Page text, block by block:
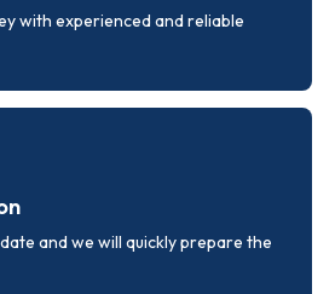
with experienced and reliable
and we will quickly prepare the